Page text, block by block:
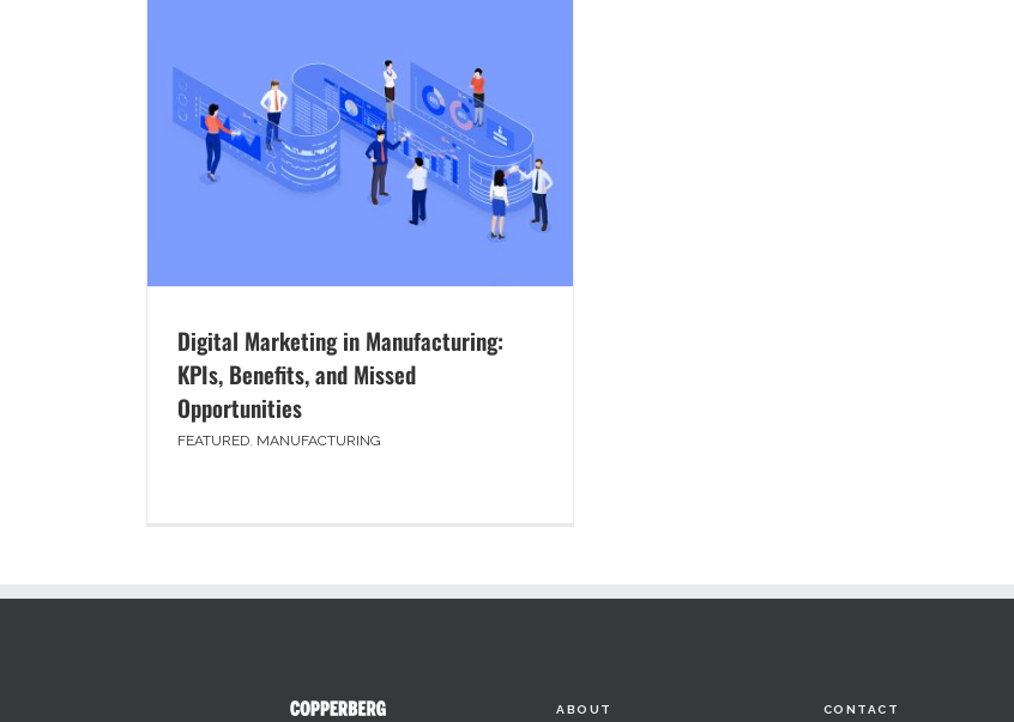
Digital Marketing in Manufacturing:
KPIs, Benefits, and Missed
Opportunities
FEATURED, MANUFACTURING
ABOUT CONTACT